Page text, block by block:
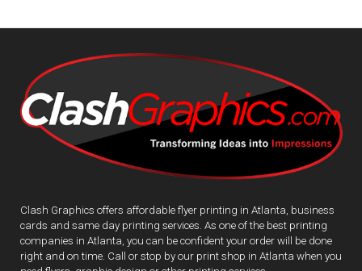
Clash Graphics offers affordable flyer printing in Atlanta, business
cards and same day printing services. As one of the best printing
companies in Atlanta, you can be confident your order will be done
right and on time. Call or stop by our print shop in Atlanta when you